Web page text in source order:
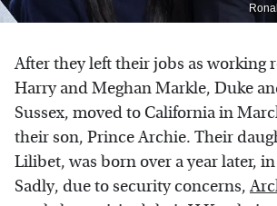
After they left their jobs as working
Harry and Meghan Markle, Duke
Sussex, moved to California in
their son, Prince Archie. Their
Lilibet, was born over a year later, in
Sadly, due to security concerns,